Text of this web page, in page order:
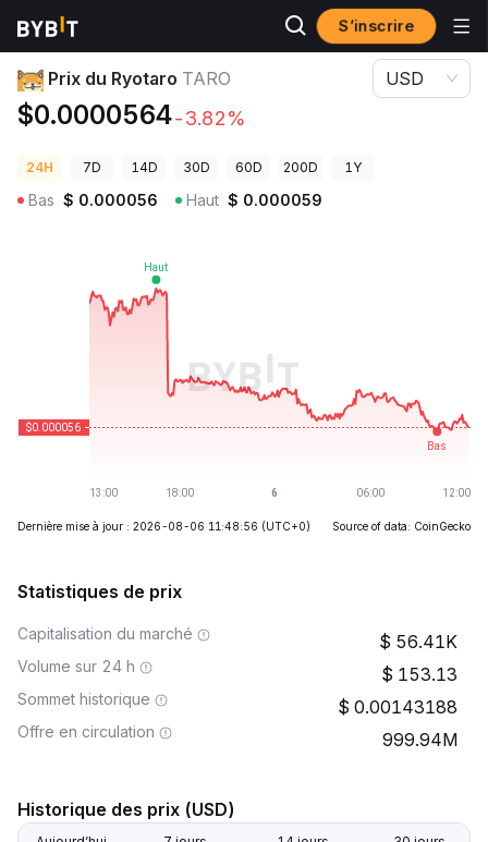
S’inscrire
Prix des cryptos
Prix du Ryotaro TARO
$0.0000564-3.82%
USD
24H 7D 14D 30D 60D 200D 1Y
Bas $ 0.000056 Haut $ 0.000059
Dernière mise à jour : 2026-08-06 11:48:56 (UTC+0) Source of data: CoinGecko
Statistiques de prix
Capitalisation du marché 56.41K
Volume sur 24 h 153.13
Sommet historique 0.00143188
Offre en circulation 999.94M
Historique des prix (USD)